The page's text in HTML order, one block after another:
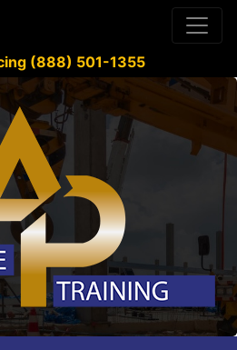
(888) 501-1355